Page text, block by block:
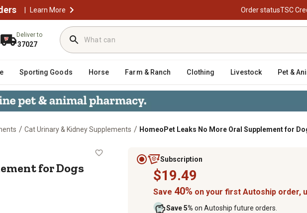
| Learn More Order statusTSC
Deliver to
37027
Sporting Goods Horse Farm & Ranch Clothing Livestock Pet &
/ Cat Urinary & Kidney Supplements / HomeoPet Leaks No More Oral Supplement for
for Dogs and Cats, 15 mL
for Dogs
Subscription
$19.49
Save 40% on your first Autoship order,
Save 5% on Autoship future orders.